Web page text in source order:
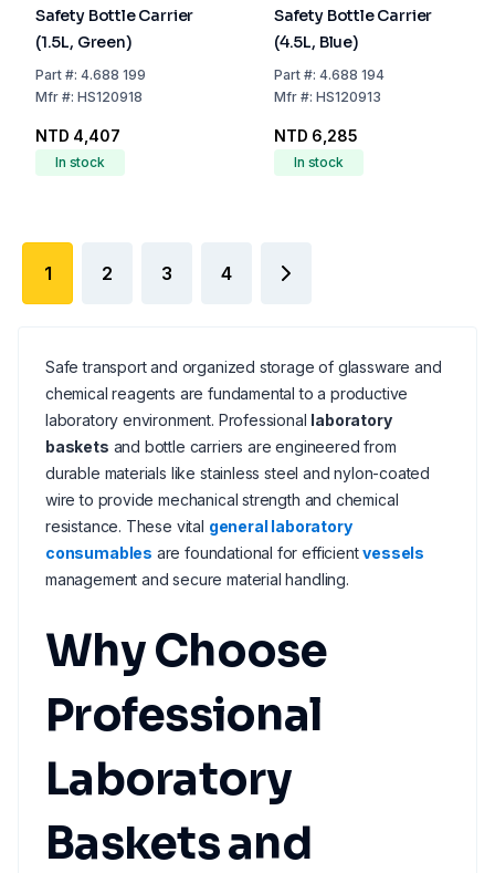
Safety Bottle Carrier
(1.5L, Green)
Part#: 4.688 199
Mfr#: HS120918
NTD 4,407
In stock
Safety Bottle Carrier
(4.5L, Blue)
Part#: 4.688 194
Mfr#: HS120913
NTD 6,285
In stock
1 2 3 4
Safe transport and organized storage of glassware and
chemical reagents are fundamental to a productive
laboratory environment. Professional laboratory
baskets and bottle carriers are engineered from
durable materials like stainless steel and nylon-coated
wire to provide mechanical strength and chemical
resistance. These vital general laboratory
consumables are foundational for efficientvessels
management and secure material handling.
Why Choose
Professional
Laboratory
Baskets and